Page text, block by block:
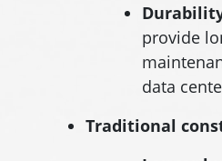
provide
data
Traditional